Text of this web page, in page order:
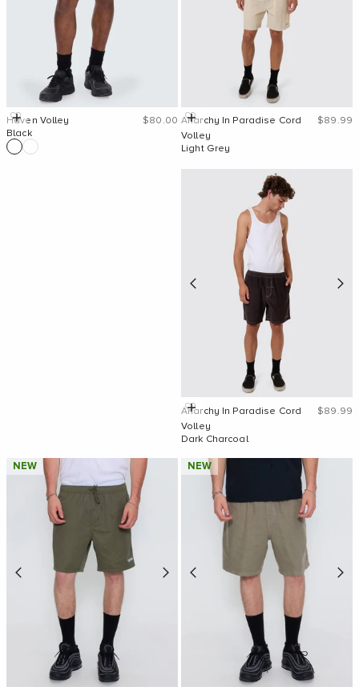
Quick Add
Haven Volley
Black
Sale price
$80.00 Quick Add
Anarchy In Paradise Cord
Volley
Light Grey
Sale
$89.99
Quick Add
Anarchy In Paradise Cord
Volley
Dark Charcoal
Sale
$89.99
NEW NEW